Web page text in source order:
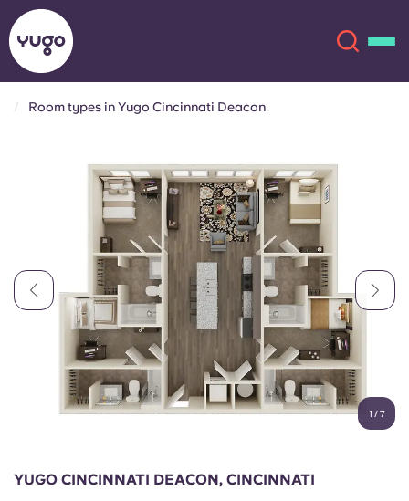
Locations
Account Language
English (GB)
Select a country
English (US)
Chinese Español
Català Deutsch
Italian French
Portuguese
Room types in Yugo Cincinnati Deacon
1 /7
YUGO CINCINNATI DEACON, CINCINNATI